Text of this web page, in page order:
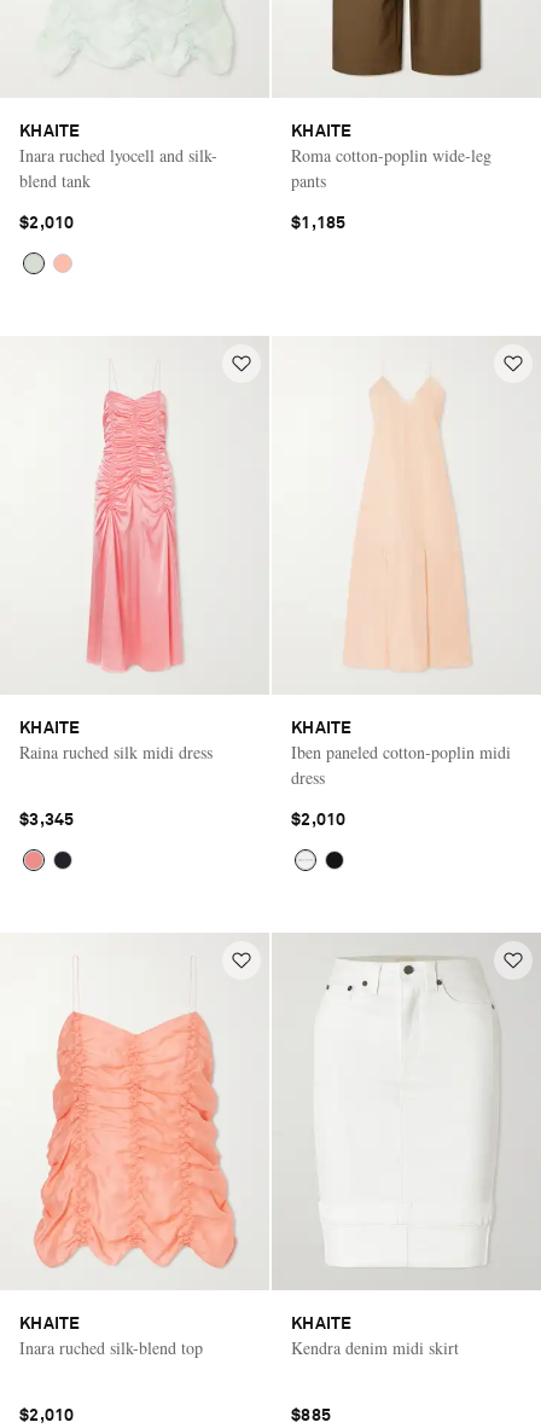
KHAITE
Inara ruched lyocell and silk-
blend tank
$2,010
KHAITE
Roma cotton-poplin wide-leg
pants
$1,185
KHAITE
Raina ruched silk midi dress
$3,345
KHAITE
Iben paneled cotton-poplin midi
dress
$2,010
KHAITE
Inara ruched silk-blend top
$2,010
KHAITE
Kendra denim midi skirt
$885